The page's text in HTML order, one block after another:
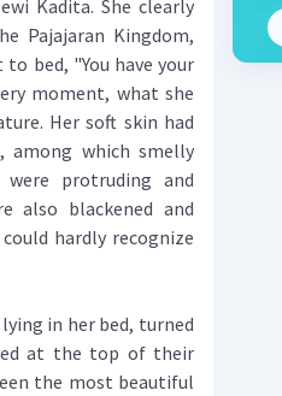
Kadita. She clearly
Pajajaran Kingdom,
bed, "You have your
moment, what she
Her soft skin had
among which smelly
protruding and
also blackened and
hardly recognize
in her bed, turned
at the top of their
the most beautiful